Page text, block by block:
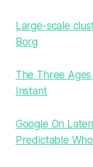
Large-scale
Borg
The Three
Instant
Google On
Predictable